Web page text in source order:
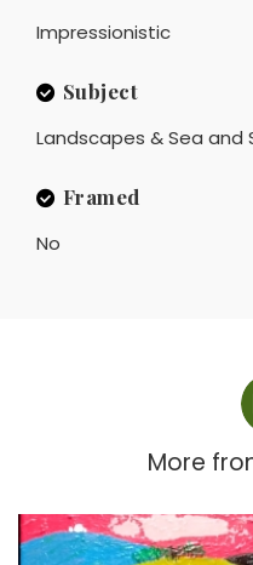
Impressionistic
Subject
Landscapes & Sea and
Framed
No
More